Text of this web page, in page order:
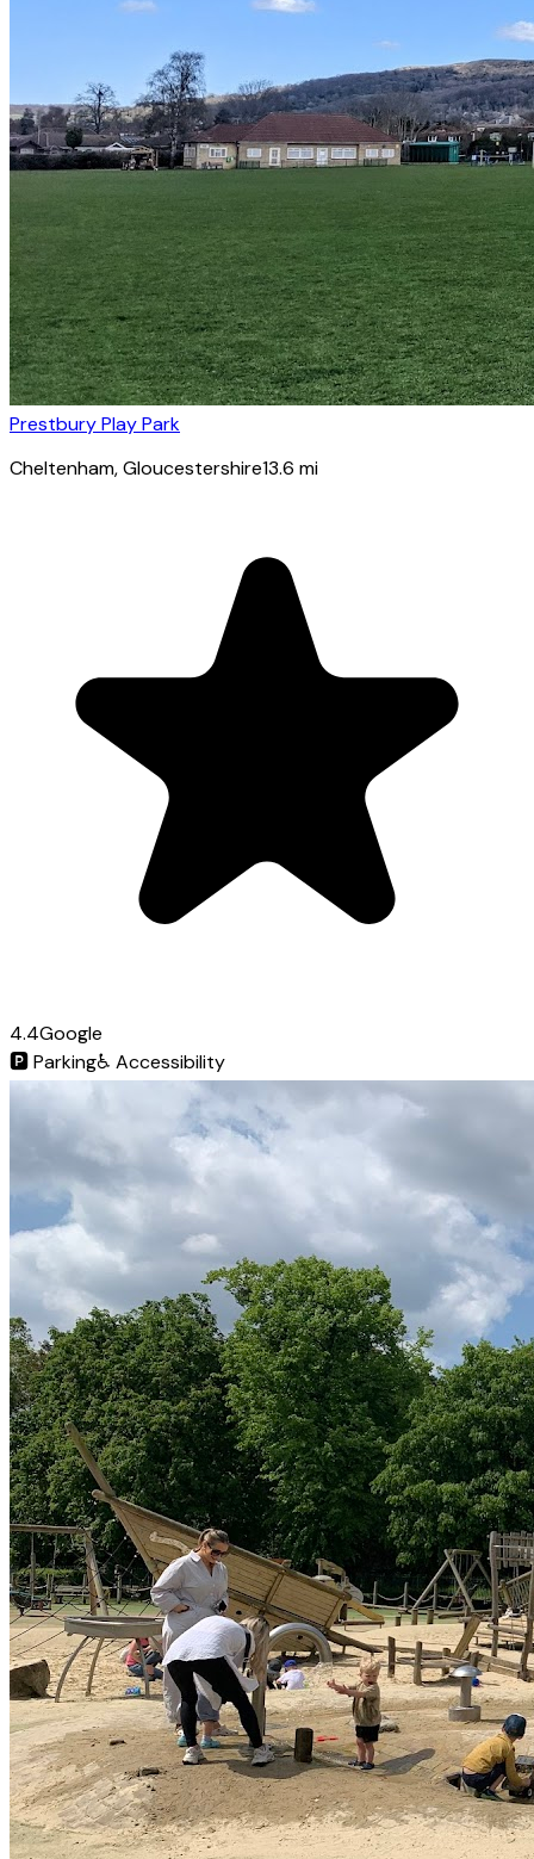
Prestbury Play Park
Cheltenham, Gloucestershire13.6 mi
4.4Google
🅿️Parking♿ Accessibility